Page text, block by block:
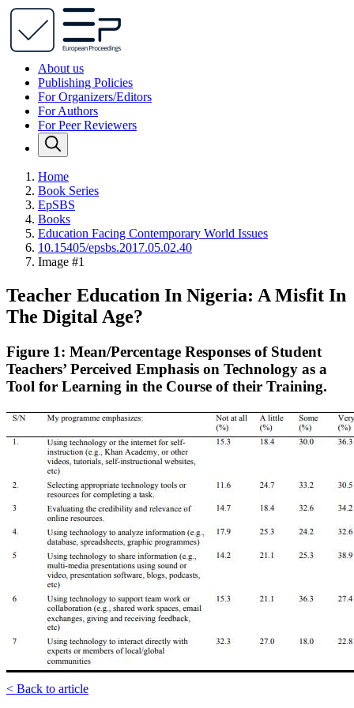
About us
Publishing Policies
For Organizers/Editors
For Authors
For Peer Reviewers
Home
Book Series
EpSBS
Books
Education Facing Contemporary World Issues
10.15405/epsbs.2017.05.02.40
Image #1
Teacher Education In Nigeria: A Misfit In
The Digital Age?
Figure 1: Mean/Percentage Responses of Student
Teachers’ Perceived Emphasis on Technology as a
Tool for Learning in the Course of their Training.
< Back to article